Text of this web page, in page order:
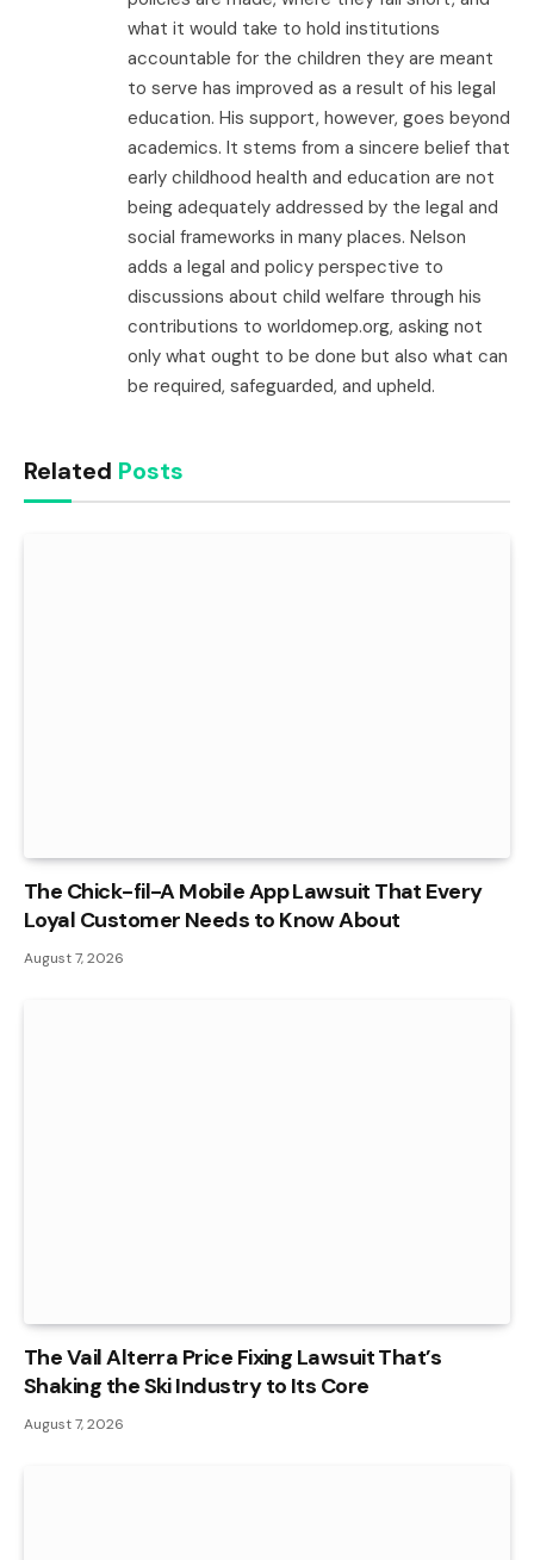
what it would take to hold institutions
accountable for the children they are meant
to serve has improved as a result of his legal
education. His support, however, goes beyond
academics. It stems from a sincere belief that
early childhood health and education are not
being adequately addressed by the legal and
social frameworks in many places. Nelson
adds a legal and policy perspective to
discussions about child welfare through his
contributions to worldomep.org, asking not
only what ought to be done but also what can
be required, safeguarded, and upheld.
Related Posts
The Chick-fil-A Mobile App Lawsuit That Every
Loyal Customer Needs to Know About
August 7, 2026
The Vail Alterra Price Fixing Lawsuit That’s
Shaking the Ski Industry to Its Core
August 7, 2026